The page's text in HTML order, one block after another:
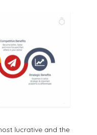
lucrative and the